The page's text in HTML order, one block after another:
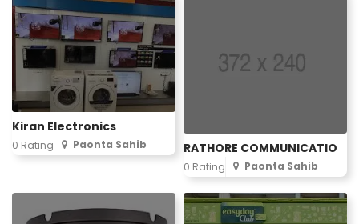
Kiran Electronics
0 Rating Paonta Sahib RATHORE COMMUNICATIO
0 Rating Paonta Sahib